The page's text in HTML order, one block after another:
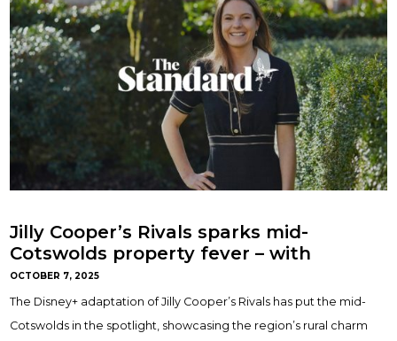
Jilly Cooper’s Rivals sparks mid-
Cotswolds property fever – with
Gemma Maclaran
OCTOBER 7, 2025
The Disney+ adaptation of Jilly Cooper’s Rivals has put the mid-
Cotswolds in the spotlight, showcasing the region’s rural charm